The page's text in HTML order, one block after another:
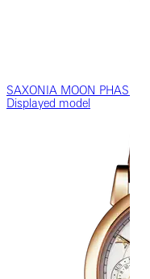
SAXONIA MOON PHASE
Displayed model